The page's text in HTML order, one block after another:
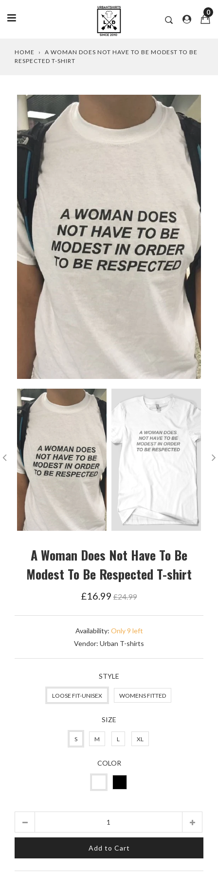
content
0
HOME ›
A WOMAN DOES NOT HAVE TO BE MODEST TO BE
RESPECTED T-SHIRT
A Woman Does Not Have To Be
Modest To Be Respected T-shirt
£16.99 Regular
£24.99
Availability: Only 9 left
Vendor: Urban T-shirts
STYLE
LOOSE FIT-UNISEX WOMENS FITTED
SIZE
S M L XL
COLOR
Add to Cart